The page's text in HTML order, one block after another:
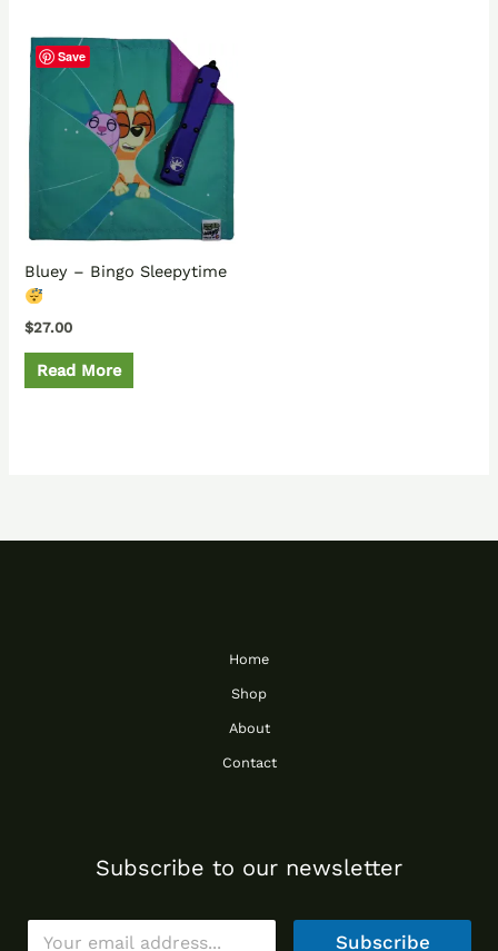
Save
Bluey – Bingo Sleepytime
$27.00
Read More
Home
Shop
About
Contact
Subscribe to our newsletter
E
Subscribe